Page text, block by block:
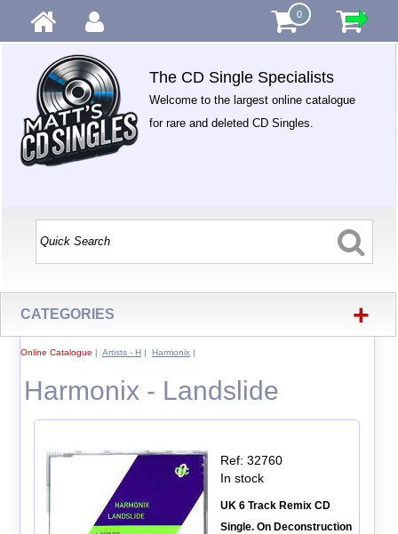
0
The CD Single Specialists
Welcome to the largest online catalogue
for rare and deleted CD Singles.
CATEGORIES +
Online Catalogue | Artists - H| Harmonix|
Harmonix - Landslide
Ref: 32760
In stock
UK 6 Track Remix CD
Single. On Deconstruction